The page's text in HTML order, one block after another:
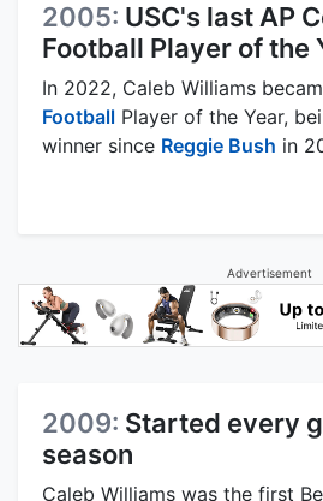
2005: USC's last AP
Football Player of the
In 2022, Caleb Williams
Football Player of the Year,
winner since Reggie Bush in
Advertisement
2009: Started every
season
Caleb Williams was the first